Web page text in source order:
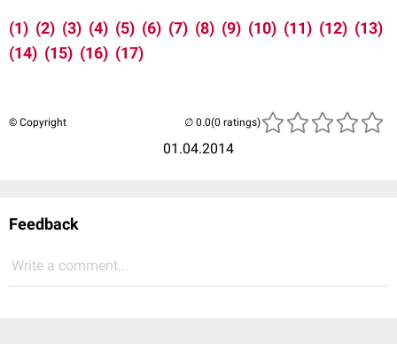
(1) (2) (3) (4) (5) (6) (7) (8) (9) (10) (11) (12) (13)
(14) (15) (16) (17)
© Copyright
01.04.2014
(0 ratings)
Feedback
Write a comment...